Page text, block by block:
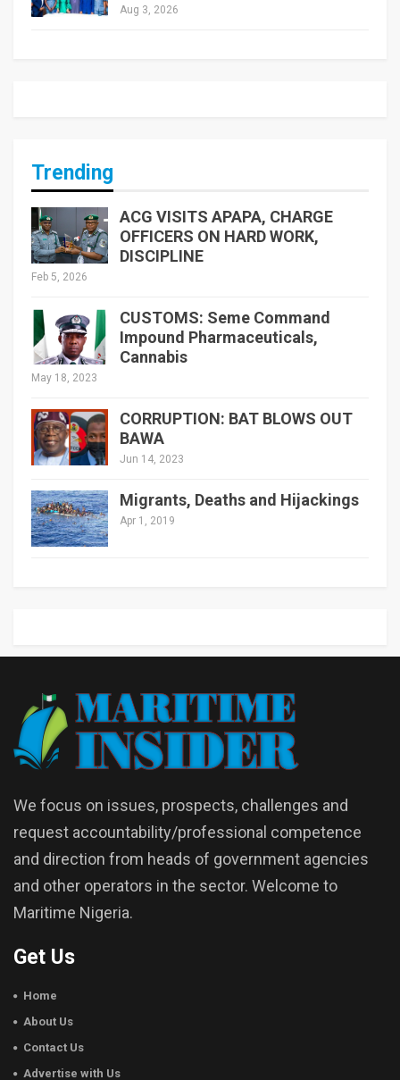
Aug 3, 2026
Trending
ACG VISITS APAPA, CHARGE
OFFICERS ON HARD WORK,
DISCIPLINE
Feb 5, 2026
CUSTOMS: Seme Command
Impound Pharmaceuticals,
Cannabis
May 18, 2023
CORRUPTION: BAT BLOWS OUT
BAWA
Jun 14, 2023
Migrants, Deaths and Hijackings
Apr 1, 2019
We focus on issues, prospects, challenges and
request accountability/professional competence
and direction from heads of government agencies
and other operators in the sector. Welcome to
Maritime Nigeria.
Get Us
Home
About Us
Contact Us
Advertise with Us